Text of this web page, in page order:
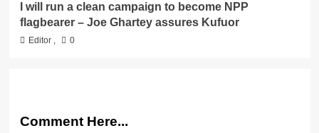
I will run a clean campaign to become NPP
flagbearer – Joe Ghartey assures Kufuor
Editor , 0
Comment Here...